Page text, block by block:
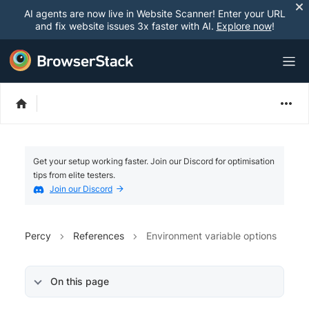
AI agents are now live in Website Scanner! Enter your URL
and fix website issues 3x faster with AI. Explore now!
Get your setup working faster. Join our Discord for optimisation
tips from elite testers.
Join our Discord
Percy References Environment variable options
On this page